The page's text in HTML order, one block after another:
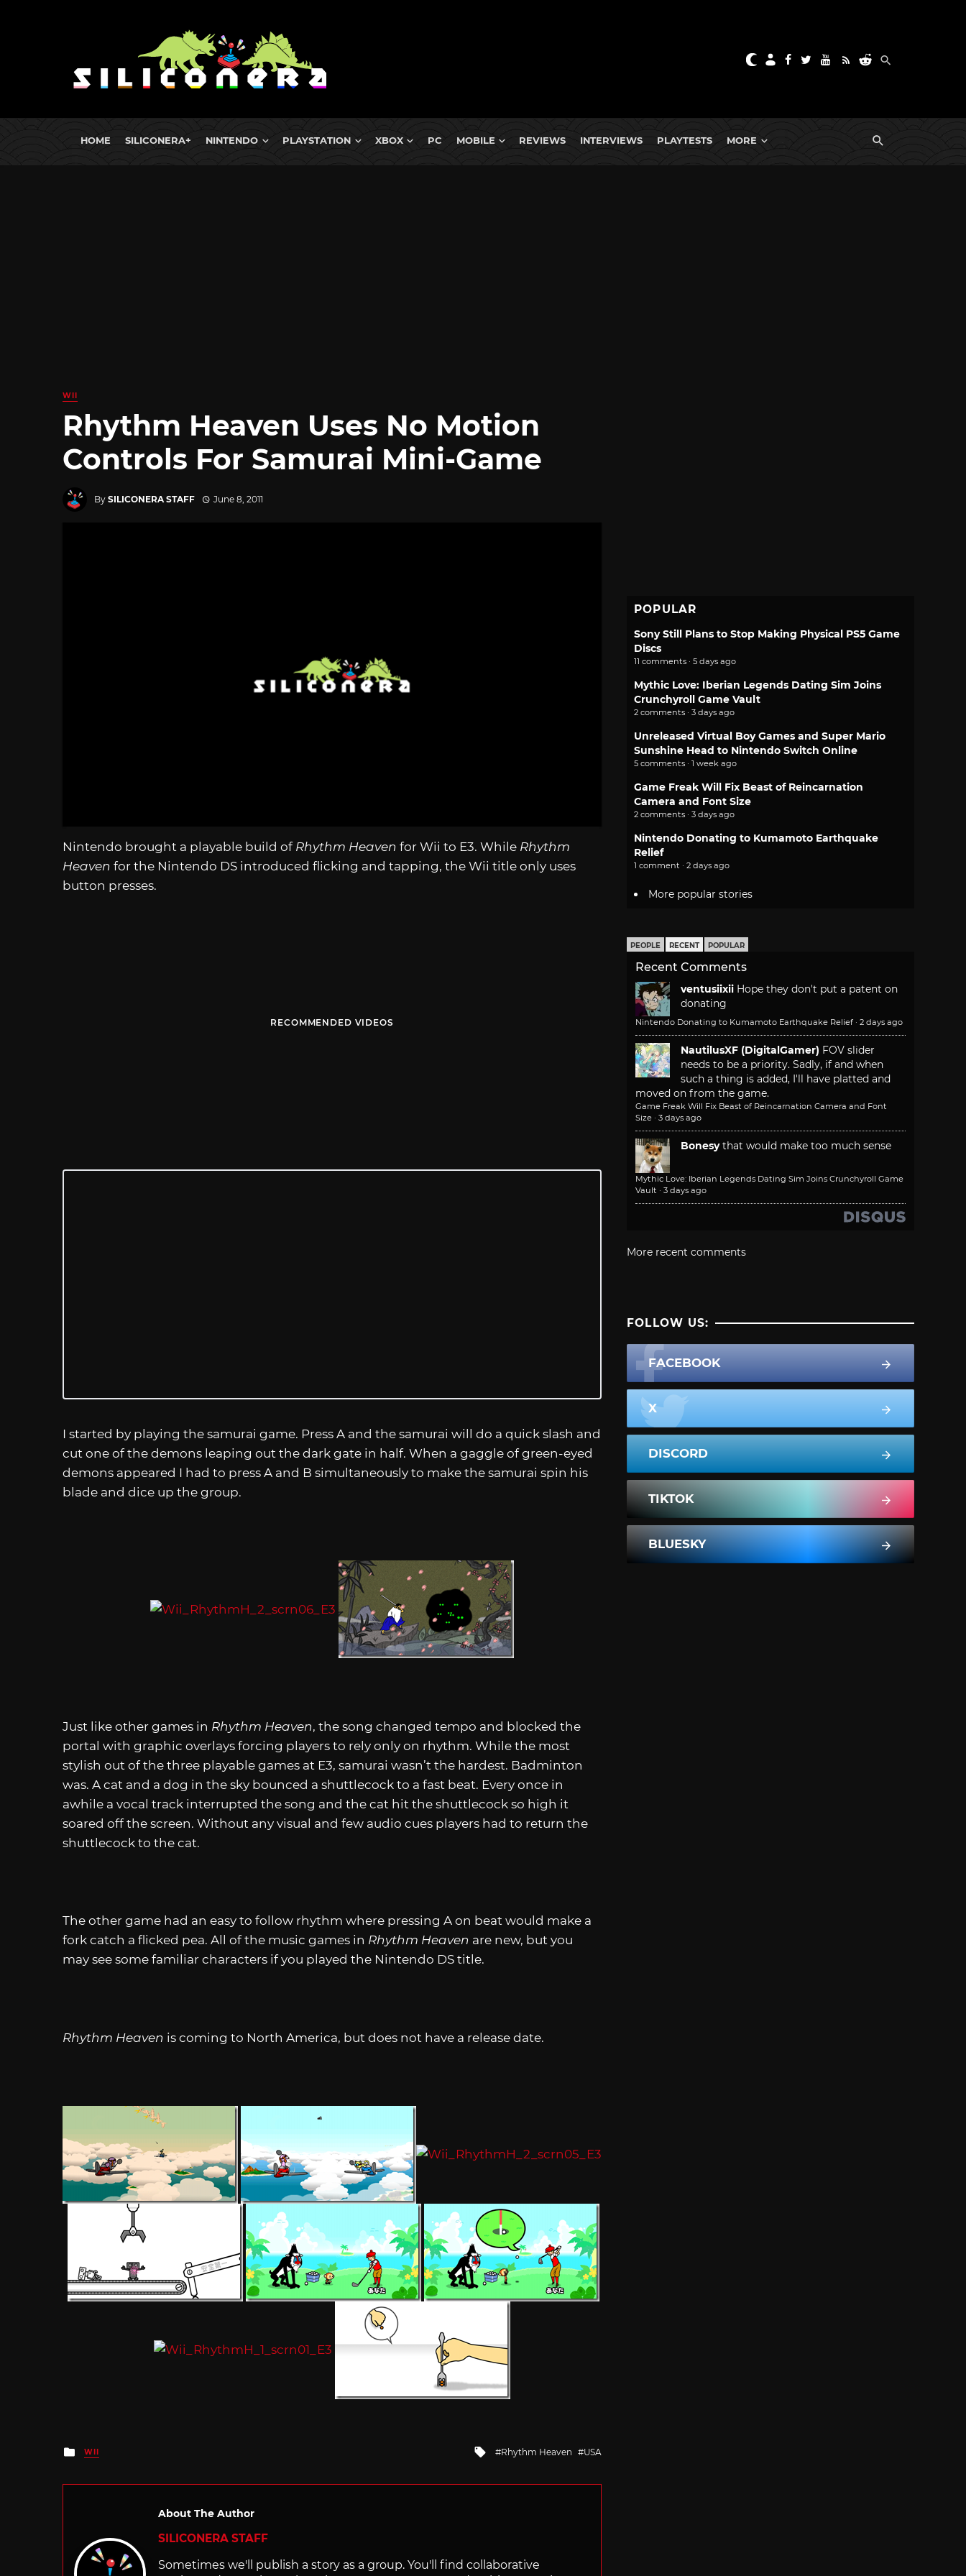
HOME SILICONERA+ NINTENDO PLAYSTATION XBOX PC MOBILE REVIEWS INTERVIEWS PLAYTESTS MORE
WII
Rhythm Heaven Uses No Motion
Controls For Samurai Mini-Game
By SILICONERA STAFF June 8, 2011
Nintendo brought a playable build of Rhythm Heaven for Wii to E3. While Rhythm
Heaven for the Nintendo DS introduced flicking and tapping, the Wii title only uses
button presses.
RECOMMENDED VIDEOS
I started by playing the samurai game. Press A and the samurai will do a quick slash and
cut one of the demons leaping out the dark gate in half. When a gaggle of green-eyed
demons appeared I had to press A and B simultaneously to make the samurai spin his
blade and dice up the group.
Just like other games in Rhythm Heaven, the song changed tempo and blocked the
portal with graphic overlays forcing players to rely only on rhythm. While the most
stylish out of the three playable games at E3, samurai wasn’t the hardest. Badminton
was. A cat and a dog in the sky bounced a shuttlecock to a fast beat. Every once in
awhile a vocal track interrupted the song and the cat hit the shuttlecock so high it
soared off the screen. Without any visual and few audio cues players had to return the
shuttlecock to the cat.
The other game had an easy to follow rhythm where pressing A on beat would make a
fork catch a flicked pea. All of the music games in Rhythm Heaven are new, but you
may see some familiar characters if you played the Nintendo DS title.
Rhythm Heaven is coming to North America, but does not have a release date.
Posted
in
WII
Tagged
Rhythm Heaven USA
About The Author
SILICONERA STAFF
Sometimes we'll publish a story as a group. You'll find collaborative
POPULAR
Sony Still Plans to Stop Making Physical PS5 Game
Discs
11 comments · 5 days ago
Mythic Love: Iberian Legends Dating Sim Joins
Crunchyroll Game Vault
2 comments · 3 days ago
Unreleased Virtual Boy Games and Super Mario
Sunshine Head to Nintendo Switch Online
5 comments · 1 week ago
Game Freak Will Fix Beast of Reincarnation
Camera and Font Size
2 comments · 3 days ago
Nintendo Donating to Kumamoto Earthquake
Relief
1 comment · 2 days ago
More popular stories
PEOPLE RECENT POPULAR
Recent Comments
ventusiixii Hope they don't put a patent on
donating
Nintendo Donating to Kumamoto Earthquake Relief · 2 days ago
NautilusXF (DigitalGamer) FOV slider
needs to be a priority. Sadly, if and when
such a thing is added, I'll have platted and
moved on from the game.
Game Freak Will Fix Beast of Reincarnation Camera and Font
Size · 3 days ago
Bonesy that would make too much sense
Mythic Love: Iberian Legends Dating Sim Joins Crunchyroll Game
Vault · 3 days ago
More recent comments
FOLLOW US:
FACEBOOK
X
DISCORD
TIKTOK
BLUESKY